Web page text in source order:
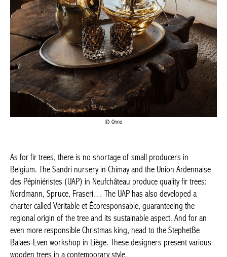
Onno
As for fir trees, there is no shortage of small producers in
Belgium. The Sandri nursery in Chimay and the Union
Ardennaise des Pépiniéristes (UAP) in Neufchâteau produce
quality fir trees: Nordmann, Spruce, Fraseri… The UAP has also
developed a charter called Véritable et Écoresponsable,
guaranteeing the regional origin of the tree and its sustainable
aspect. And for an even more responsible Christmas king, head
to the StephetBe Balaes-Even workshop in Liège. These
designers present various wooden trees in a contemporary
BELGIQUE – BELGIUM